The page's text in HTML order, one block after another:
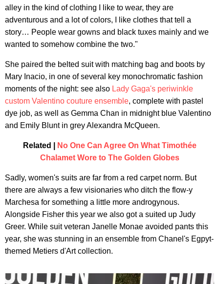
alley in the kind of clothing I like to wear, they are
adventurous and a lot of colors, I like clothes that tell a
story… People wear gowns and black tuxes mainly and we
wanted to somehow combine the two."
She paired the belted suit with matching bag and boots by
Mary Inacio, in one of several key monochromatic fashion
moments of the night: see also Lady Gaga's periwinkle
custom Valentino couture ensemble, complete with pastel
dye job, as well as Gemma Chan in midnight blue Valentino
and Emily Blunt in grey Alexandra McQueen.
Related |
No One Can Agree On What Timothée
Chalamet Wore to The Golden Globes
Sadly, women's suits are far from a red carpet norm. But
there are always a few visionaries who ditch the flow-y
Marchesa for something a little more androgynous.
Alongside Fisher this year we also got a suited up Judy
Greer. While suit veteran Janelle Monae avoided pants this
year, she was stunning in an ensemble from Chanel's Egpyt-
themed Metiers d'Art collection.